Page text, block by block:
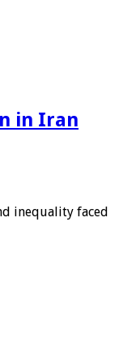
in Iran
inequality faced